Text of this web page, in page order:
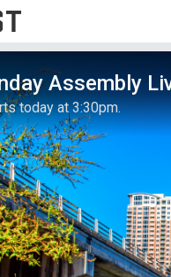
Assembly
today at 3:30pm.